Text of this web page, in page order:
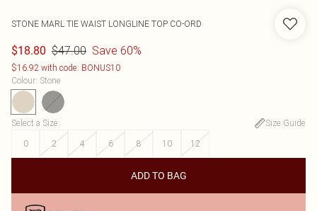
STONE MARL TIE WAIST LONGLINE TOP CO-ORD
$18.80 $47.00 Save 60%
$16.92 with code: BONUS10
Colour: Stone
Select a Size:
Size Guide
0
2 4 6 8 10 12
ADD TO BAG